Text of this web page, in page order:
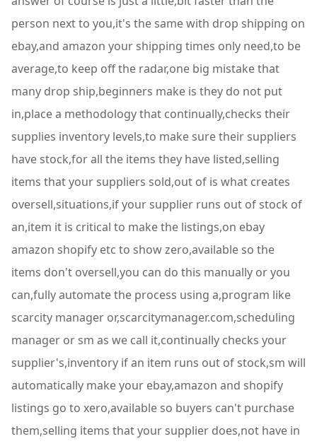
person next to you,it's the same with drop shipping on
ebay,and amazon your shipping times only need,to be
average,to keep off the radar,one big mistake that
many drop ship,beginners make is they do not put
in,place a methodology that continually,checks their
supplies inventory levels,to make sure their suppliers
have stock,for all the items they have listed,selling
items that your suppliers sold,out of is what creates
oversell,situations,if your supplier runs out of stock of
an,item it is critical to make the listings,on ebay
amazon shopify etc to show zero,available so the
items don't oversell,you can do this manually or you
can,fully automate the process using a,program like
scarcity manager or,scarcitymanager.com,scheduling
manager or sm as we call it,continually checks your
supplier's,inventory if an item runs out of stock,sm will
automatically make your ebay,amazon and shopify
listings go to xero,available so buyers can't purchase
them,selling items that your supplier does,not have in